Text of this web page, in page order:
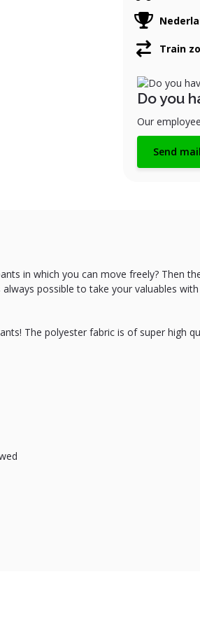
Train
Do you
Our
Send mail
in which you can move freely? Then
possible to take your valuables
The polyester fabric is of super high